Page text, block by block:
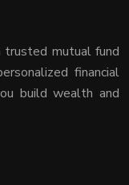
trusted mutual fund
financial
build wealth and